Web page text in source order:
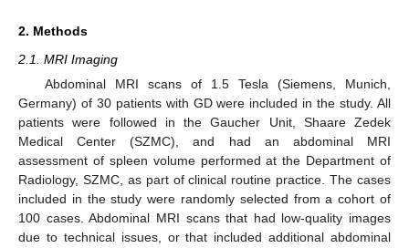
2. Methods
2.1. MRI Imaging
Abdominal MRI scans of 1.5 Tesla (Siemens, Munich,
Germany) of 30 patients with GD were included in the study. All
patients were followed in the Gaucher Unit, Shaare Zedek
Medical Center (SZMC), and had an abdominal MRI
assessment of spleen volume performed at the Department of
Radiology, SZMC, as part of clinical routine practice. The cases
included in the study were randomly selected from a cohort of
100 cases. Abdominal MRI scans that had low-quality images
due to technical issues, or that included additional abdominal